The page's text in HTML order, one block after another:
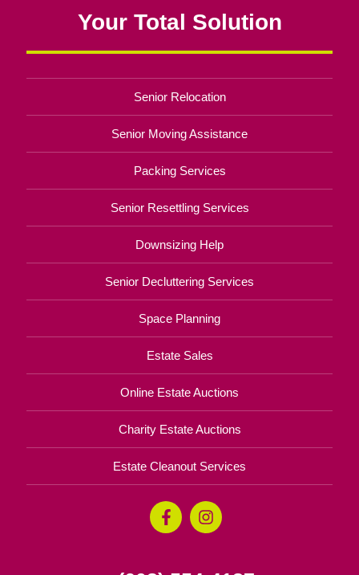
Your Total Solution
Senior Relocation
Senior Moving Assistance
Packing Services
Senior Resettling Services
Downsizing Help
Senior Decluttering Services
Space Planning
Estate Sales
Online Estate Auctions
Charity Estate Auctions
Estate Cleanout Services